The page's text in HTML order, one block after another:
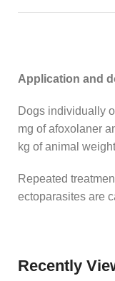
Application and
Dogs individually
mg of afoxolaner
kg of animal
Repeated
ectoparasites are
Recently